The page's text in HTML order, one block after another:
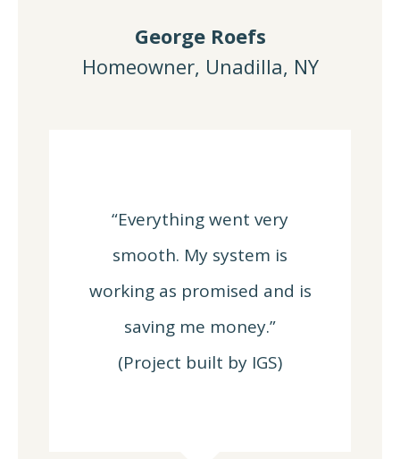
George Roefs
Homeowner, Unadilla, NY
“Everything went very
smooth. My system is
working as promised and is
saving me money.”
(Project built by IGS)